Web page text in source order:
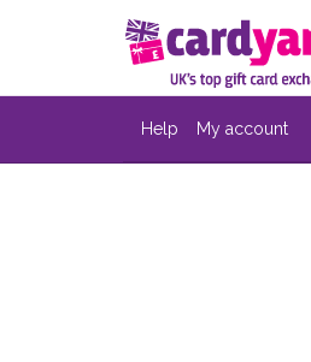
Help My account